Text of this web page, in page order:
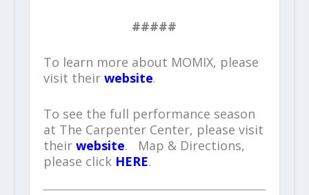
#####
To learn more about MOMIX, please
visit their website.
To see the full performance season
at The Carpenter Center, please visit
their website. Map & Directions,
please click HERE.